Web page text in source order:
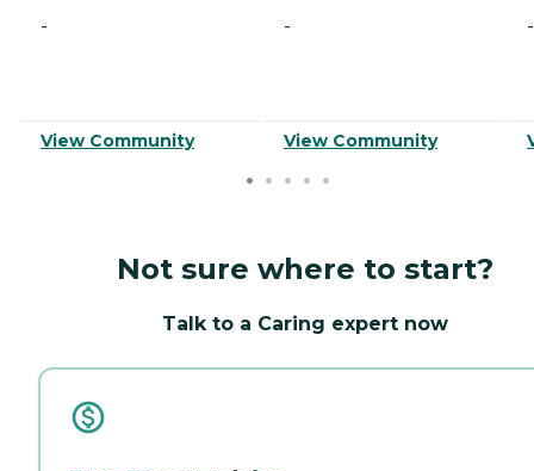
-
View Community
-
View Community
-
Not sure where to start?
Talk to a Caring expert now